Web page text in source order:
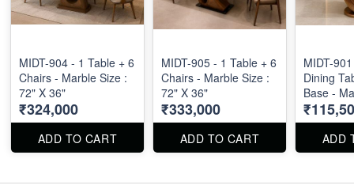
MIDT-904 - 1 Table + 6
Chairs - Marble Size :
72" X 36"
₹324,000
ADD TO CART
MIDT-905 - 1 Table + 6
Chairs - Marble Size :
72" X 36"
₹333,000
ADD TO CART
MIDT-
Dining
Base -
Size :
ADD